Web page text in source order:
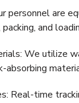
personnel are
and
We utilize
absorbing
Real-time